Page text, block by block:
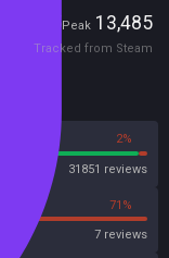
Peak 13,485
Tracked from Steam
2%
31851 reviews
71%
7 reviews